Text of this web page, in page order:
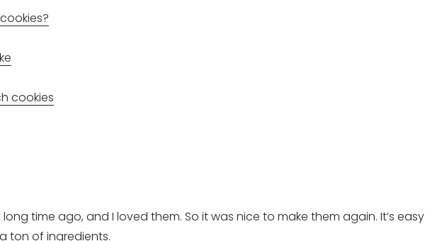
cookies
time ago, and I loved them. So it was nice to make them again. It’s easy
ton of ingredients.